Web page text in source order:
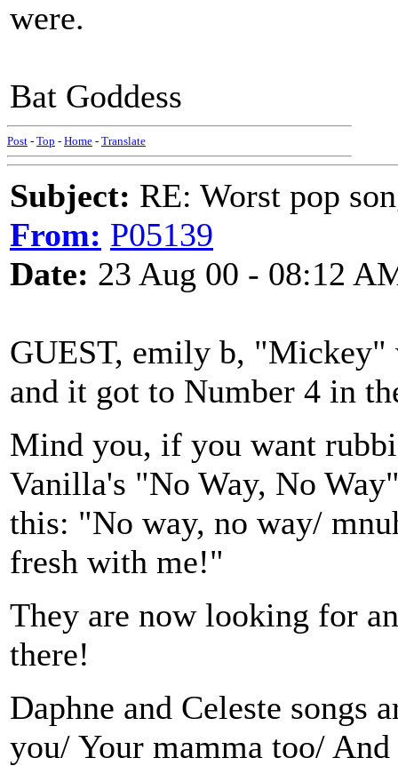
were.
Bat Goddess
Post - Top - Home - Translate
Subject: RE: Worst pop
From: P05139
Date: 23 Aug 00 - 08:12
GUEST, emily b, "Mickey"
and it got to Number 4 in
Mind you, if you want
Vanilla's "No Way, No
this: "No way, no way/
fresh with me!"
They are now looking for
there!
Daphne and Celeste songs
you/ Your mamma too/